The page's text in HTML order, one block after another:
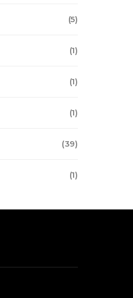
(5)
(1)
(1)
(1)
(39)
(1)